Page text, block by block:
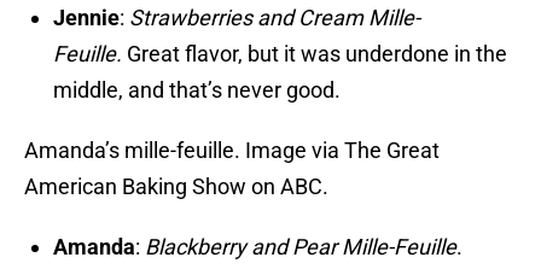
Jennie: Strawberries and Cream Mille-
Feuille. Great flavor, but it was underdone in the
middle, and that’s never good.
Amanda’s mille-feuille. Image via The Great
American Baking Show on ABC.
Amanda: Blackberry and Pear Mille-Feuille.